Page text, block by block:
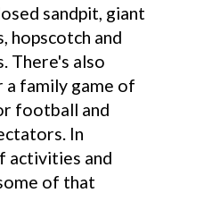
sandpit, giant
hopscotch and
There's also
family game of
football and
In
activities and
of that